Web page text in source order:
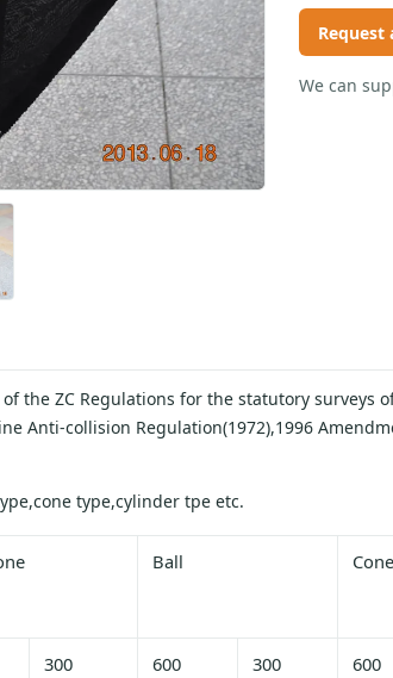
Request
We can
the ZC Regulations for the statutory surveys
Anti-collision Regulation(1972),1996
type,cylinder tpe etc.
Ball Cone
300 600 300 600